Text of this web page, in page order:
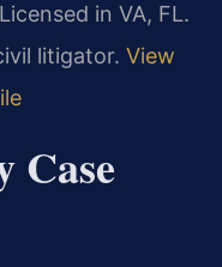
in VA, FL.
litigator. View
Case